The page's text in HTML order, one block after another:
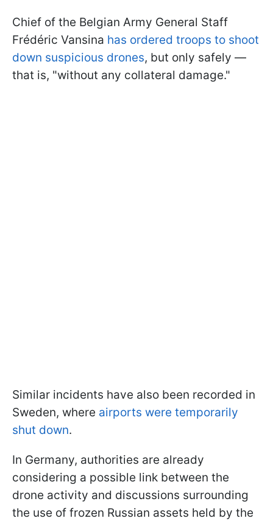
Chief of the Belgian Army General Staff
Frédéric Vansina has ordered troops to shoot
down suspicious drones, but only safely —
that is, "without any collateral damage."
Similar incidents have also been recorded in
Sweden, where airports were temporarily
shut down.
In Germany, authorities are already
considering a possible link between the
drone activity and discussions surrounding
the use of frozen Russian assets held by the